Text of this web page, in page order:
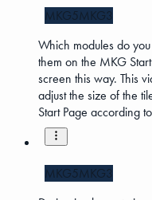
MKG5MKG3
Which modules do
them on the MKG
screen this way. This
adjust the size of the
Start Page according
MKG5MKG3